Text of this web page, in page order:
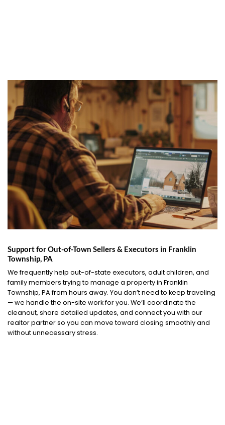
Support for Out-of-Town Sellers & Executors in Franklin
Township, PA
We frequently help out-of-state executors, adult children, and
family members trying to manage a property in Franklin
Township, PA from hours away. You don’t need to keep traveling
— we handle the on-site work for you. We’ll coordinate the
cleanout, share detailed updates, and connect you with our
realtor partner so you can move toward closing smoothly and
without unnecessary stress.